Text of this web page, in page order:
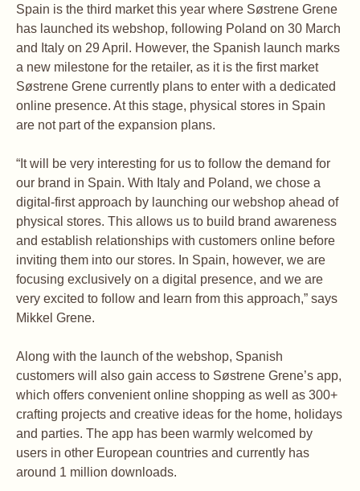
Spain is the third market this year where Søstrene Grene
has launched its webshop, following Poland on 30 March
and Italy on 29 April. However, the Spanish launch marks
a new milestone for the retailer, as it is the first market
Søstrene Grene currently plans to enter with a dedicated
online presence. At this stage, physical stores in Spain
are not part of the expansion plans.
“It will be very interesting for us to follow the demand for
our brand in Spain. With Italy and Poland, we chose a
digital-first approach by launching our webshop ahead of
physical stores. This allows us to build brand awareness
and establish relationships with customers online before
inviting them into our stores. In Spain, however, we are
focusing exclusively on a digital presence, and we are
very excited to follow and learn from this approach,” says
Mikkel Grene.
Along with the launch of the webshop, Spanish
customers will also gain access to Søstrene Grene’s app,
which offers convenient online shopping as well as 300+
crafting projects and creative ideas for the home, holidays
and parties. The app has been warmly welcomed by
users in other European countries and currently has
around 1 million downloads.